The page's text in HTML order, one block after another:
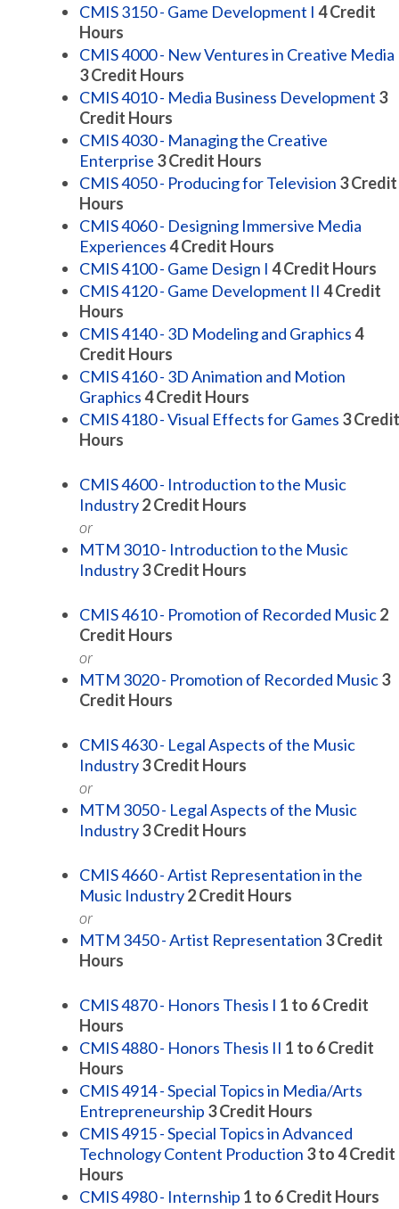
CMIS 3150 - Game Development I 4Credit
Hours
CMIS 4000 - New Ventures in Creative Media
3Credit Hours
CMIS 4010 - Media Business Development 3
Credit Hours
CMIS 4030 - Managing the Creative
Enterprise 3Credit Hours
CMIS 4050 - Producing for Television 3Credit
Hours
CMIS 4060 - Designing Immersive Media
Experiences4Credit Hours
CMIS 4100 - Game Design I 4Credit Hours
CMIS 4120 - Game Development II 4Credit
Hours
CMIS 4140 - 3D Modeling and Graphics4
Credit Hours
CMIS 4160 - 3D Animation and Motion
Graphics4Credit Hours
CMIS 4180 - Visual Effects for Games 3Credit
Hours
CMIS 4600 - Introduction to the Music
Industry2Credit Hours
or
MTM 3010 - Introduction to the Music
Industry3Credit Hours
CMIS 4610 - Promotion of Recorded Music2
Credit Hours
or
MTM 3020 - Promotion of Recorded Music3
Credit Hours
CMIS 4630 - Legal Aspects of the Music
Industry3Credit Hours
or
MTM 3050 - Legal Aspects of the Music
Industry3Credit Hours
CMIS 4660 - Artist Representation in the
Music Industry2Credit Hours
or
MTM 3450 - Artist Representation 3Credit
Hours
CMIS 4870 - Honors Thesis I 1 to 6Credit
Hours
CMIS 4880 - Honors Thesis II 1 to 6Credit
Hours
CMIS 4914 - Special Topics in Media/Arts
Entrepreneurship 3Credit Hours
CMIS 4915 - Special Topics in Advanced
Technology Content Production 3 to 4Credit
Hours
CMIS 4980 - Internship 1 to 6Credit Hours